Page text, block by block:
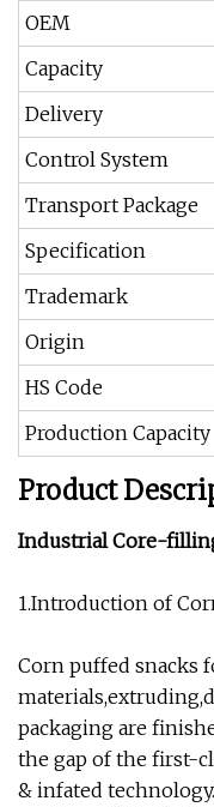
OEM
Capacity
Delivery
Control System
Transport Package
Specification
Trademark
Origin
HS Code
Production Capacity
Product
Industrial Core-
1.Introduction of
Corn puffed snacks
packaging are
the gap of the first-
& infated